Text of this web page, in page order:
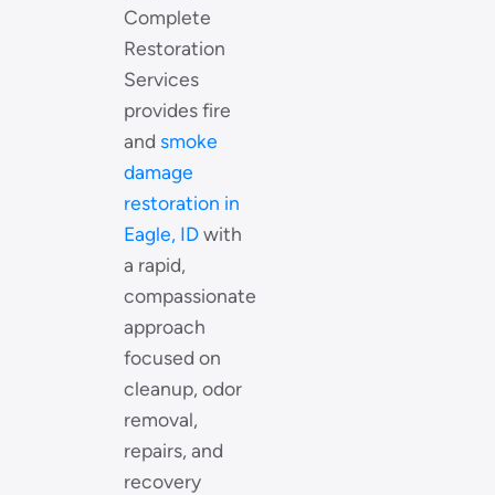
Complete
Restoration
Services
provides fire
and smoke
damage
restoration in
Eagle, IDwith
a rapid,
compassionate
approach
focused on
cleanup, odor
removal,
repairs, and
recovery